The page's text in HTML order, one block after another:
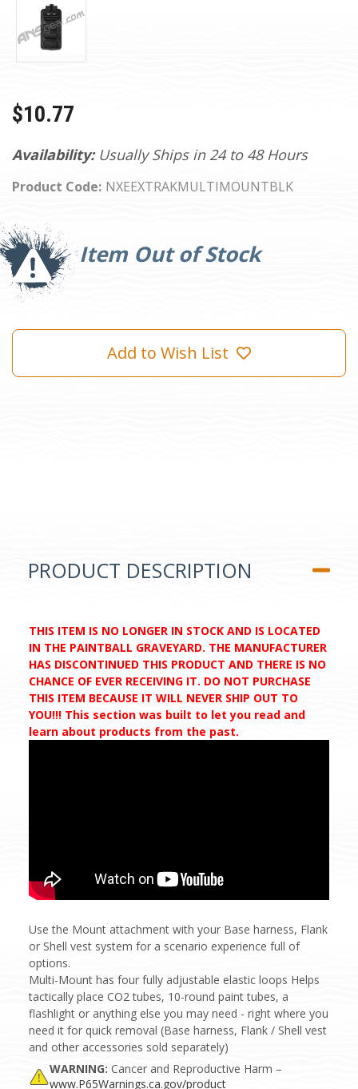
Availability: Usually Ships in 24 to 48 Hours
Product Code: NXEEXTRAKMULTIMOUNTBLK
$10.77
Item Out of Stock
Current
Stock:
Add to Wish List
PRODUCT DESCRIPTION
THIS ITEM IS NO LONGER IN STOCK AND IS LOCATED
IN THE PAINTBALL GRAVEYARD. THE MANUFACTURER
HAS DISCONTINUED THIS PRODUCT AND THERE IS NO
CHANCE OF EVER RECEIVING IT. DO NOT PURCHASE
THIS ITEM BECAUSE IT WILL NEVER SHIP OUT TO
YOU!!! This section was built to let you read and
learn about products from the past.
Use the Mount attachment with your Base harness, Flank
or Shell vest system for a scenario experience full of
options.
Multi-Mount has four fully adjustable elastic loops Helps
tactically place CO2 tubes, 10-round paint tubes, a
flashlight or anything else you may need - right where you
need it for quick removal (Base harness, Flank / Shell vest
and other accessories sold separately)
WARNING: Cancer and Reproductive Harm –
www.P65Warnings.ca.gov/product